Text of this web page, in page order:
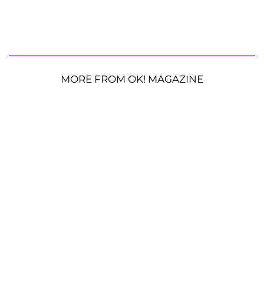
MORE FROM OK! MAGAZINE